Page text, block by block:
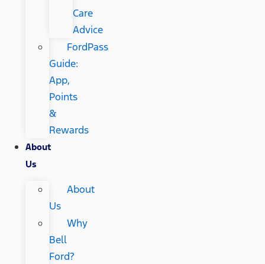
Care
Advice
FordPass
Guide:
App,
Points
&
Rewards
About
Us
About
Us
Why
Bell
Ford?